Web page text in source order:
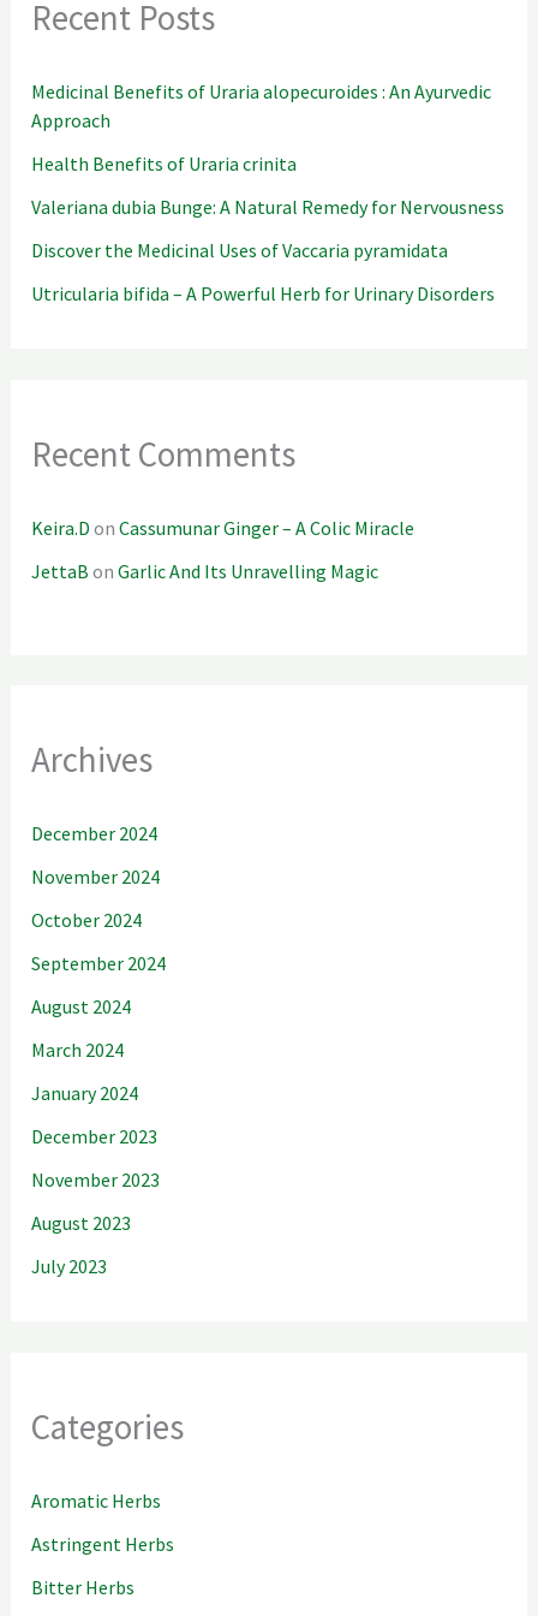
Recent Posts
Medicinal Benefits of Uraria alopecuroides : An Ayurvedic
Approach
Health Benefits of Uraria crinita
Valeriana dubia Bunge: A Natural Remedy for Nervousness
Discover the Medicinal Uses of Vaccaria pyramidata
Utricularia bifida – A Powerful Herb for Urinary Disorders
Recent Comments
Keira.D onCassumunar Ginger – A Colic Miracle
JettaB onGarlic And Its Unravelling Magic
Archives
December 2024
November 2024
October 2024
September 2024
August 2024
March 2024
January 2024
December 2023
November 2023
August 2023
July 2023
Categories
Aromatic Herbs
Astringent Herbs
Bitter Herbs